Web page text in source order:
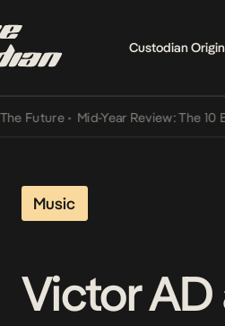
Custodian
• Mid-Year Review: The 10 Best
Music
Victor AD